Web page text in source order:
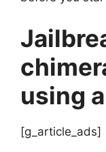
using
[g_article_ads]